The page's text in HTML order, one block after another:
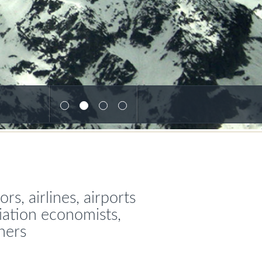
airlines, airports
economists,